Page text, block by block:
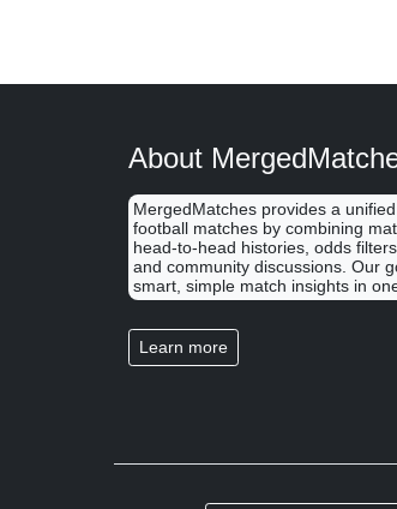
About
MergedMatches provides a
football matches by combining
head-to-head histories, odds
and community discussions. Our
smart, simple match insights in
Learn more